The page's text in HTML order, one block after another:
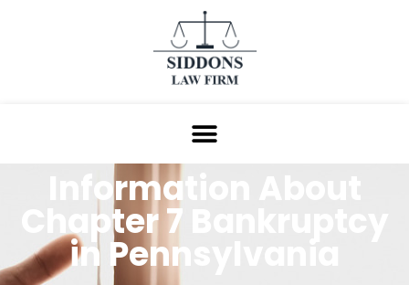
Information About
Chapter 7 Bankruptcy
in Pennsylvania